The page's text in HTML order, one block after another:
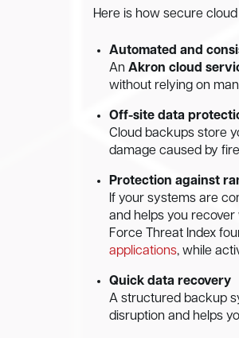
Here is how secure
Automated and
An Akron cloud
without relying on
Off-site data
Cloud backups store
damage caused by
Protection against
If your systems are
and helps you recover
Force Threat Index
applications, while
Quick data recovery
A structured backup
disruption and helps